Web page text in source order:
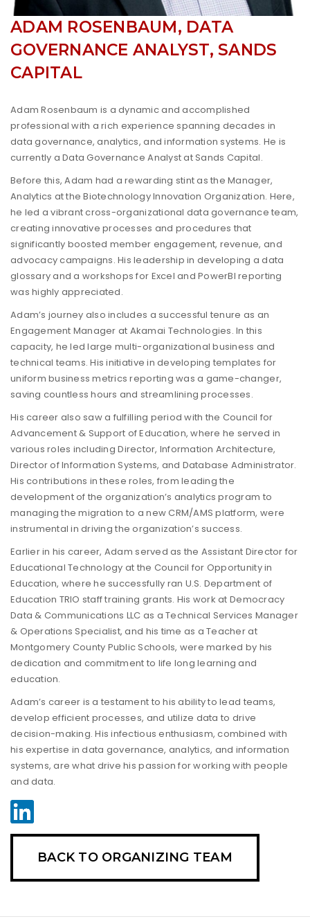
ADAM ROSENBAUM, DATA
GOVERNANCE ANALYST, SANDS
CAPITAL
Adam Rosenbaum is a dynamic and accomplished
professional with a rich experience spanning decades in
data governance, analytics, and information systems. He is
currently a Data Governance Analyst at Sands Capital.
Before this, Adam had a rewarding stint as the Manager,
Analytics at the Biotechnology Innovation Organization. Here,
he led a vibrant cross-organizational data governance team,
creating innovative processes and procedures that
significantly boosted member engagement, revenue, and
advocacy campaigns. His leadership in developing a data
glossary and a workshops for Excel and PowerBI reporting
was highly appreciated.
Adam’s journey also includes a successful tenure as an
Engagement Manager at Akamai Technologies. In this
capacity, he led large multi-organizational business and
technical teams. His initiative in developing templates for
uniform business metrics reporting was a game-changer,
saving countless hours and streamlining processes.
His career also saw a fulfilling period with the Council for
Advancement & Support of Education, where he served in
various roles including Director, Information Architecture,
Director of Information Systems, and Database Administrator.
His contributions in these roles, from leading the
development of the organization’s analytics program to
managing the migration to a new CRM/AMS platform, were
instrumental in driving the organization’s success.
Earlier in his career, Adam served as the Assistant Director for
Educational Technology at the Council for Opportunity in
Education, where he successfully ran U.S. Department of
Education TRIO staff training grants. His work at Democracy
Data & Communications LLC as a Technical Services Manager
& Operations Specialist, and his time as a Teacher at
Montgomery County Public Schools, were marked by his
dedication and commitment to life long learning and
education.
Adam’s career is a testament to his ability to lead teams,
develop efficient processes, and utilize data to drive
decision-making. His infectious enthusiasm, combined with
his expertise in data governance, analytics, and information
systems, are what drive his passion for working with people
and data.
BACK TO ORGANIZING TEAM